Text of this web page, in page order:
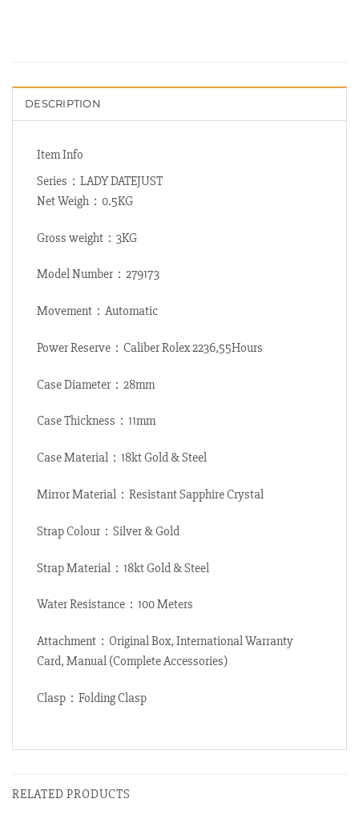
DESCRIPTION
Item Info
Series：LADY DATEJUST
Net Weigh：0.5KG
Gross weight：3KG
Model Number：279173
Movement：Automatic
Power Reserve：Caliber Rolex 2236,55Hours
Case Diameter：28mm
Case Thickness：11mm
Case Material：18kt Gold & Steel
Mirror Material：Resistant Sapphire Crystal
Strap Colour：Silver & Gold
Strap Material：18kt Gold & Steel
Water Resistance：100 Meters
Attachment：Original Box, International Warranty
Card, Manual (Complete Accessories)
Clasp：Folding Clasp
RELATED PRODUCTS